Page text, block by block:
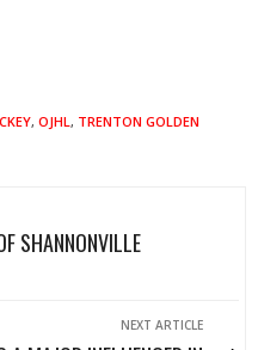
, OJHL , TRENTON GOLDEN
SHANNONVILLE
NEXT ARTICLE